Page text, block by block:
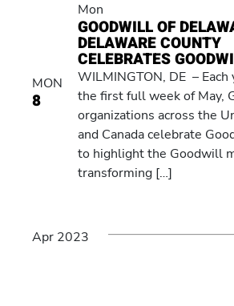
MON
8
Mon
GOODWILL OF
DELAWARE COUNTY
CELEBRATES
WILMINGTON, DE – Each
the first full week of May,
organizations across the
and Canada celebrate
to highlight the Goodwill
transforming […]
Apr 2023